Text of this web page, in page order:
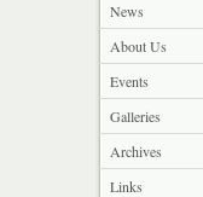
News
About Us
Events
Galleries
Archives
Links